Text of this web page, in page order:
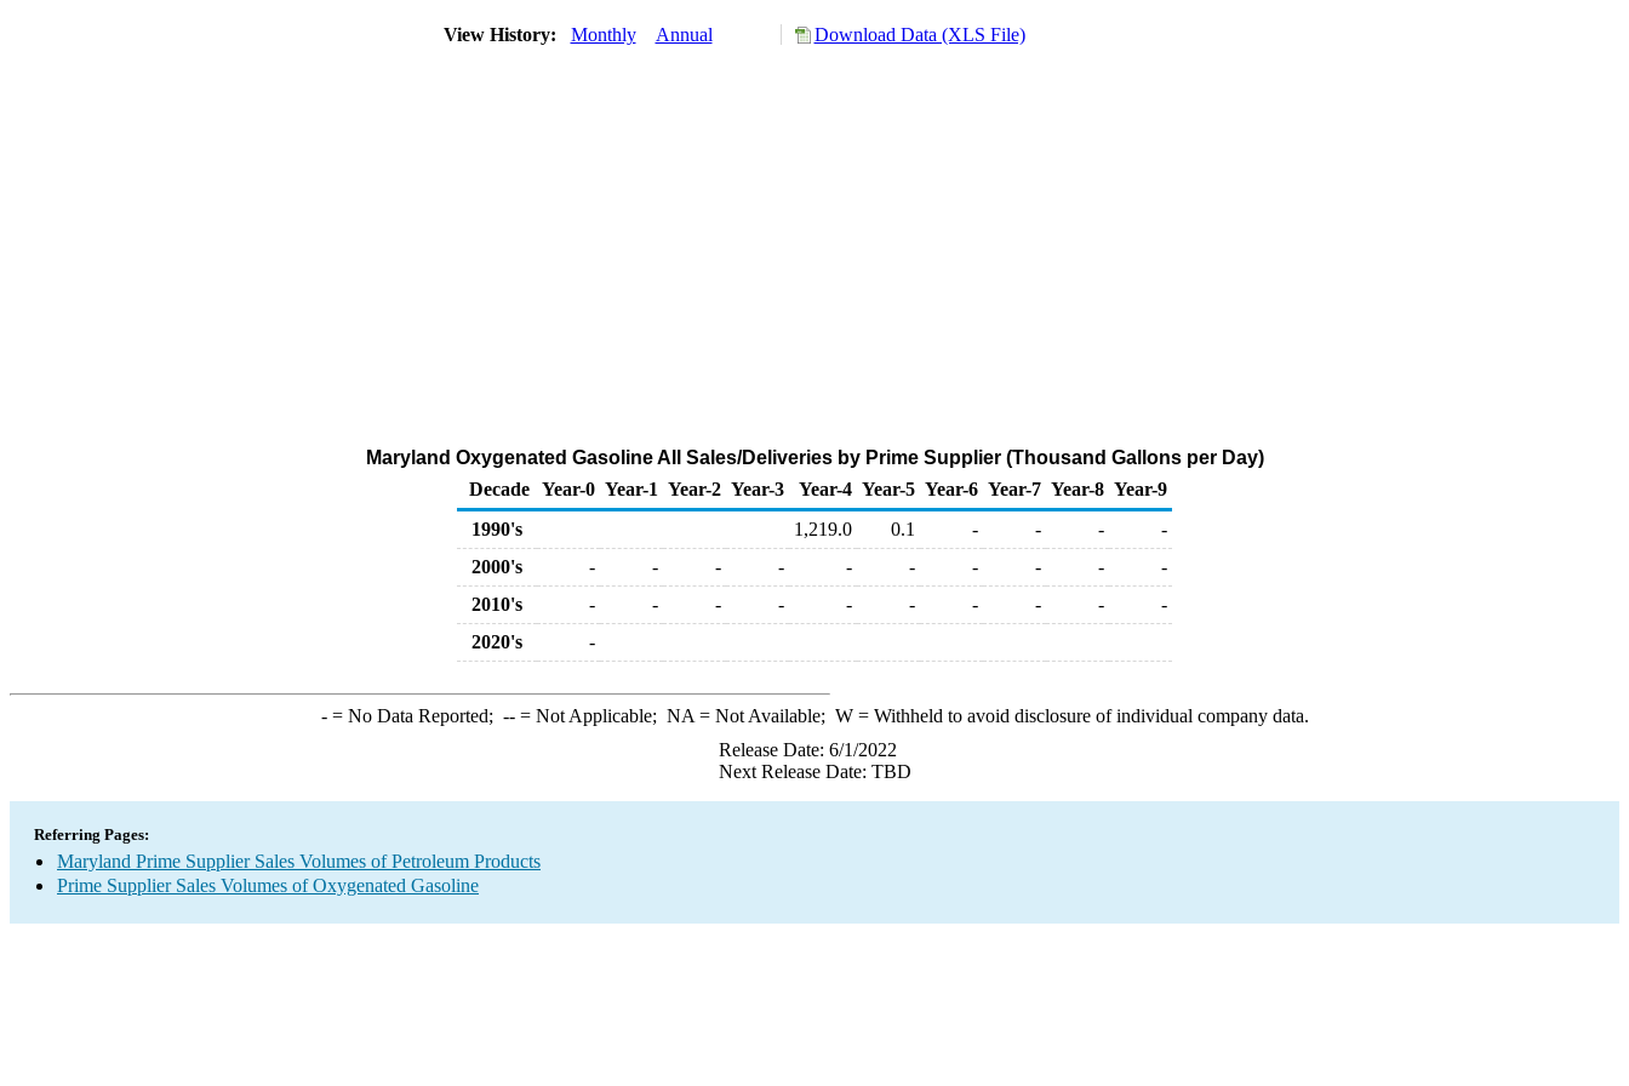
View History: Monthly Annual Download Data (XLS File)
Maryland Oxygenated Gasoline All Sales/Deliveries by Prime Supplier (Thousand Gallons per Day)
Decade Year-0 Year-1 Year-2 Year-3 Year-4 Year-5 Year-6 Year-7 Year-8 Year-9
1990's
1,219.0 0.1 - - -
-
2000's
- - - - - - - - -
-
2010's
- - - - - - - - -
-
2020's
-
-= No Data Reported; --= Not Applicable; NA = Not Available; W= Withheld to avoid disclosure of individual company data.
Release Date: 6/1/2022
Next Release Date: TBD
Referring Pages:
Maryland Prime Supplier Sales Volumes of Petroleum Products
Prime Supplier Sales Volumes of Oxygenated Gasoline